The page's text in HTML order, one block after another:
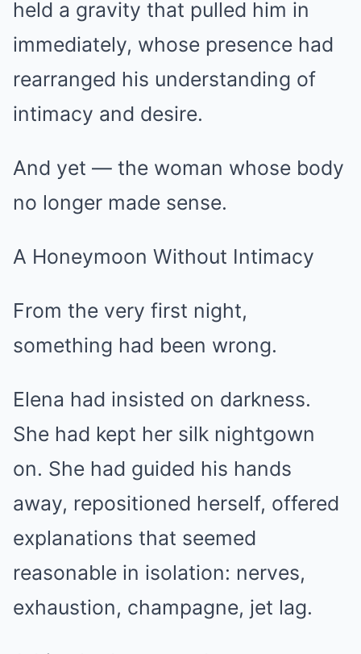
held a gravity that pulled him in
immediately, whose presence had
rearranged his understanding of
intimacy and desire.
And yet — the woman whose body
no longer made sense.
A Honeymoon Without Intimacy
From the very first night,
something had been wrong.
Elena had insisted on darkness.
She had kept her silk nightgown
on. She had guided his hands
away, repositioned herself, offered
explanations that seemed
reasonable in isolation: nerves,
exhaustion, champagne, jet lag.